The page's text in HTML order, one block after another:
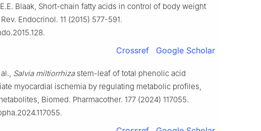
Blaak, Short-chain fatty acids in control of body weight
Endocrinol. 11 (2015) 577-591.
Crossref Google Scholar
Salvia miltiorrhizastem-leaf of total phenolic acid
myocardial ischemia by regulating metabolic profiles,
Biomed. Pharmacother. 177 (2024) 117055.